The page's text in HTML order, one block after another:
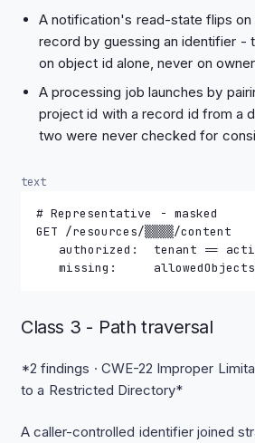
A notification's read-state flips on
record by guessing an identifier -
on object id alone, never on
A processing job launches by
project id with a record id from a
two were never checked for
text
# Representative - masked
GET /resources/▒▒▒▒/content
authorized:  tenant ==
missing:
Class 3 - Path traversal
*2 findings · CWE-22 Improper
to a Restricted Directory*
A caller-controlled identifier joined